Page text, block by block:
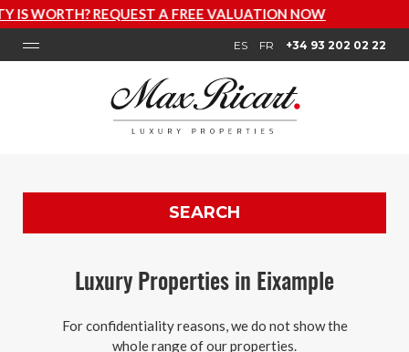
NOW
ES FR +34 93 202 02 22
SEARCH
Luxury Properties in Eixample
For confidentiality reasons, we do not show the
whole range of our properties.